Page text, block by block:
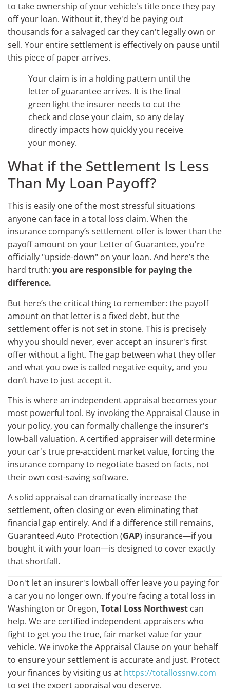
to take ownership of your vehicle's title once they pay
off your loan. Without it, they'd be paying out
thousands for a salvaged car they can't legally own or
sell. Your entire settlement is effectively on pause until
this piece of paper arrives.
Your claim is in a holding pattern until the
letter of guarantee arrives. It is the final
green light the insurer needs to cut the
check and close your claim, so any delay
directly impacts how quickly you receive
your money.
What if the Settlement Is Less
Than My Loan Payoff?
This is easily one of the most stressful situations
anyone can face in a total loss claim. When the
insurance company’s settlement offer is lower than the
payoff amount on your Letter of Guarantee, you're
officially "upside-down" on your loan. And here’s the
hard truth: you are responsible for paying the
difference.
But here’s the critical thing to remember: the payoff
amount on that letter is a fixed debt, but the
settlement offer is not set in stone. This is precisely
why you should never, ever accept an insurer's first
offer without a fight. The gap between what they offer
and what you owe is called negative equity, and you
don’t have to just accept it.
This is where an independent appraisal becomes your
most powerful tool. By invoking the Appraisal Clause in
your policy, you can formally challenge the insurer's
low-ball valuation. A certified appraiser will determine
your car's true pre-accident market value, forcing the
insurance company to negotiate based on facts, not
their own cost-saving software.
A solid appraisal can dramatically increase the
settlement, often closing or even eliminating that
financial gap entirely. And if a difference still remains,
Guaranteed Auto Protection (GAP) insurance—if you
bought it with your loan—is designed to cover exactly
that shortfall.
Don't let an insurer's lowball offer leave you paying for
a car you no longer own. If you're facing a total loss in
Washington or Oregon, Total Loss Northwest can
help. We are certified independent appraisers who
fight to get you the true, fair market value for your
vehicle. We invoke the Appraisal Clause on your behalf
to ensure your settlement is accurate and just. Protect
your finances by visiting us at https://totallossnw.com
to get the expert appraisal you deserve.